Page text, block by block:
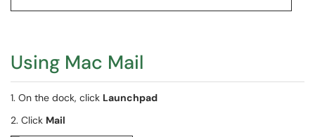
Using Mac Mail
1. On the dock, click Launchpad
2. Click Mail